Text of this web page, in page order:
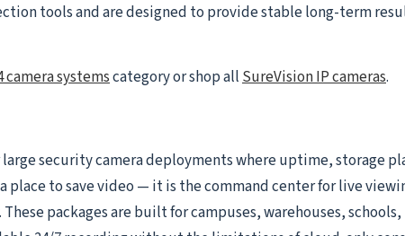
tools and are designed to provide stable long-term
camera systemscategory or shop allSureVision IP cameras.
security camera deployments where uptime, storage
to save video — it is the command center for live
packages are built for campuses, warehouses,